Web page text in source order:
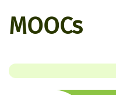
MOOCs